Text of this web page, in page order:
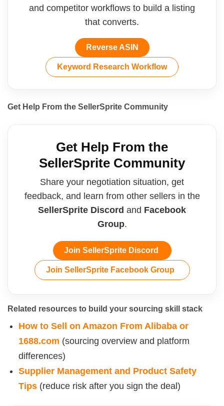
and competitor workflows to build a listing
that converts.
Reverse ASIN
Keyword Research Workflow
Get Help From the SellerSprite Community
Get Help From the
SellerSprite Community
Share your negotiation situation, get
feedback, and learn from other sellers in the
SellerSprite Discord and Facebook
Group.
Join SellerSprite Discord
Join SellerSprite Facebook Group
Related resources to build your sourcing skill stack
How to Sell on Amazon From Alibaba or
1688.com (sourcing overview and platform
differences)
Supplier Management and Product Safety
Tips (reduce risk after you sign the deal)